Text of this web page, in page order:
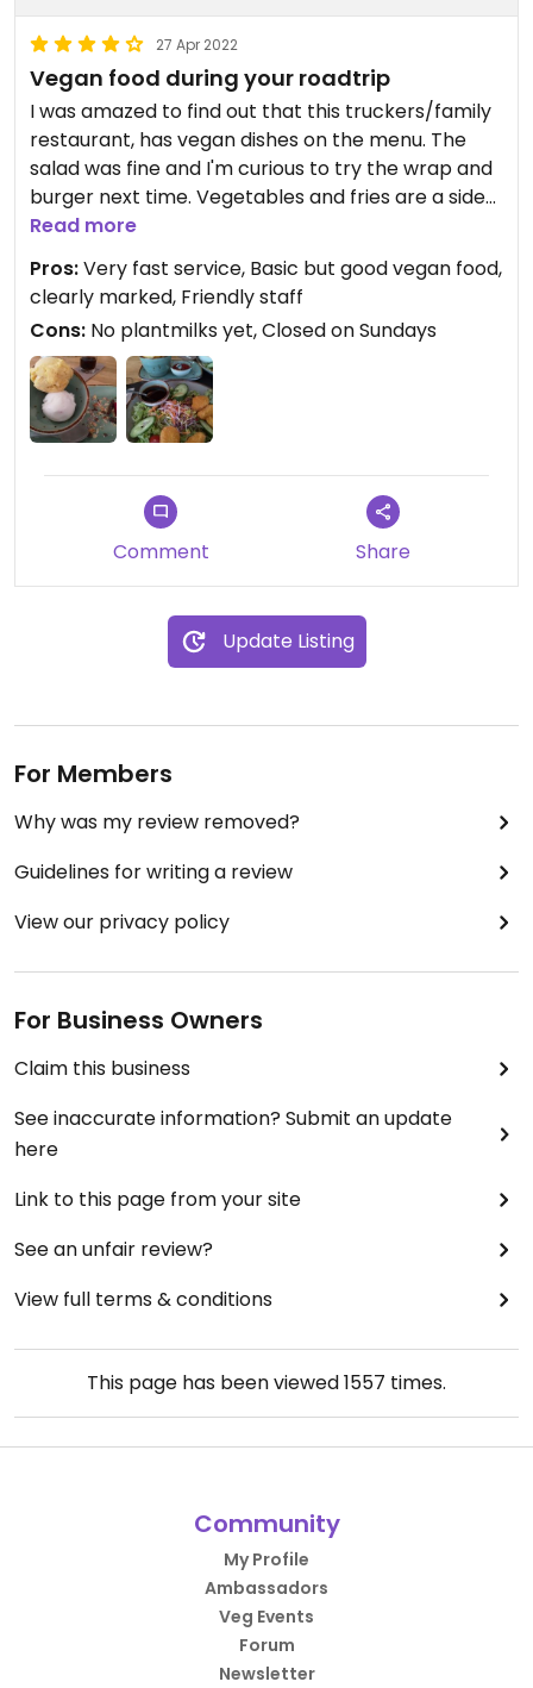
27 Apr 2022
Vegan food during your roadtrip
I was amazed to find out that this truckers/family
restaurant, has vegan dishes on the menu. The
salad was fine and I'm curious to try the wrap and
burger next time. Vegetables and fries are a side
order, so don't forget to include them if you like.
Staff is very friendly and INCREDIBLY fast! The food
is not high class vegan, but tasty enough.
Icecream for desert was lovely.
Read more
Pros:Very fast service, Basic but good vegan food,
clearly marked, Friendly staff
Cons: No plantmilks yet, Closed on Sundays
Comment Share
Update Listing
For Members
Why was my review removed?
Guidelines for writing a review
View our privacy policy
For Business Owners
Claim this business
See inaccurate information? Submit an update
here
Link to this page from your site
See an unfair review?
View full terms & conditions
This page has been viewed1557 times.
Community
My Profile
Ambassadors
Veg Events
Forum
Newsletter